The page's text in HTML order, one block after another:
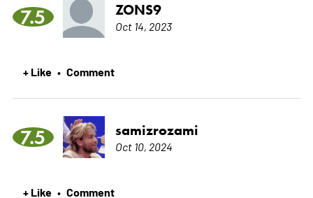
7.5 ZONS9
Oct 14, 2023
+ Like • Comment
7.5 samizrozami
Oct 10, 2024
+ Like • Comment